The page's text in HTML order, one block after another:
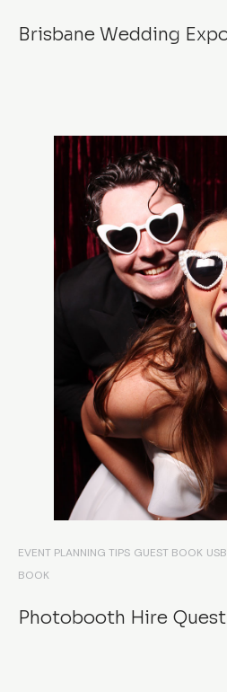
Brisbane Wedding
EVENT PLANNING TIPS GUEST BOOK
BOOK
Photobooth Hire